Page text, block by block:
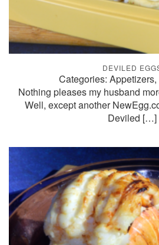
DEVILED
Categories:
Nothing pleases my husband
Well, except another
Deviled […]